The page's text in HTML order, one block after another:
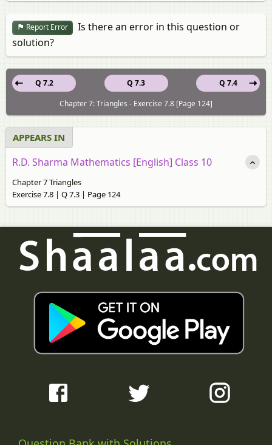
Report Error
Is there an error in this question or
solution?
Q 7.3
Q 7.2
Q 7.4
Chapter 7: Triangles - Exercise 7.8 [Page 124]
APPEARS IN
R.D. Sharma Mathematics [English] Class 10
Chapter 7 Triangles
Exercise 7.8 | Q 7.3 | Page 124